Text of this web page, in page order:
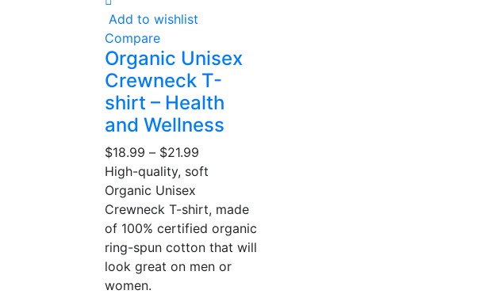
Add to wishlist
Compare
Organic Unisex
Crewneck T-
shirt – Health
and Wellness
$18.99 – $21.99
High-quality, soft
Organic Unisex
Crewneck T-shirt, made
of 100% certified organic
ring-spun cotton that will
look great on men or
women.